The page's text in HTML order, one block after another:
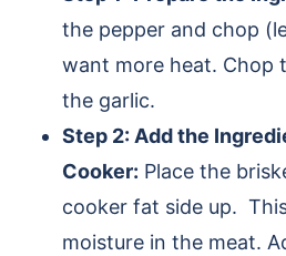
the pepper and chop
want more heat. Chop
the garlic.
Step 2: Add the
Cooker: Place the
cooker fat side up.
moisture in the meat.